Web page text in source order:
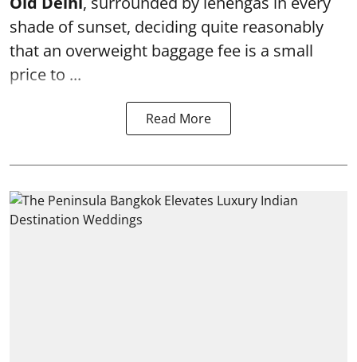
shade of sunset, deciding quite reasonably
that an overweight baggage fee is a small
price to ...
Read More